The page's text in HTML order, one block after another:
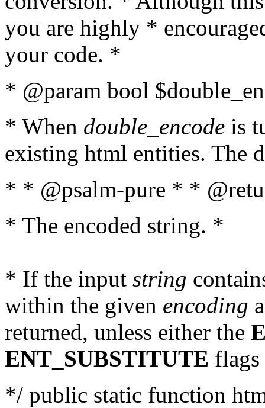
you are highly *
your code. *
* @param bool
* When double_encode is
existing html entities. The
* * @psalm-pure * *
* The encoded string. *
* If the input string
within the given encoding
returned, unless either the
ENT_SUBSTITUTE flags
*/ public static function